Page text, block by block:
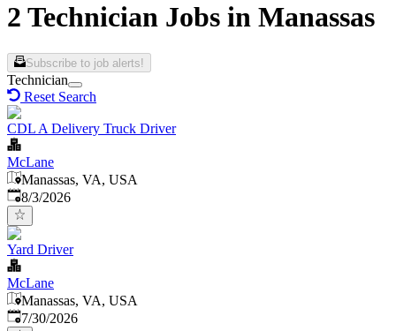
2 Technician Jobs in Manassas
Subscribe to job alerts!
Technician
Reset Search
CDL A Delivery Truck Driver
McLane
Manassas, VA, USA
Published
8/3/2026
Yard Driver
McLane
Manassas, VA, USA
Published:
7/30/2026